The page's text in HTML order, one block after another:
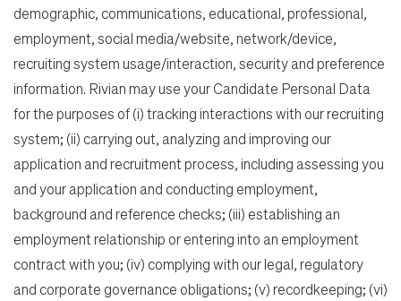
demographic, communications, educational, professional,
employment, social media/website, network/device,
recruiting system usage/interaction, security and preference
information. Rivian may use your Candidate Personal Data
for the purposes of (i) tracking interactions with our recruiting
system; (ii) carrying out, analyzing and improving our
application and recruitment process, including assessing you
and your application and conducting employment,
background and reference checks; (iii) establishing an
employment relationship or entering into an employment
contract with you; (iv) complying with our legal, regulatory
and corporate governance obligations; (v) recordkeeping; (vi)